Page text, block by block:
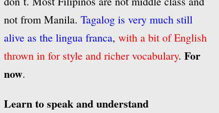
not from Manila. Tagalog is very much still
alive as the lingua franca, with a bit of English
thrown in for style and richer vocabulary. For
now.
Learn to speak and understand